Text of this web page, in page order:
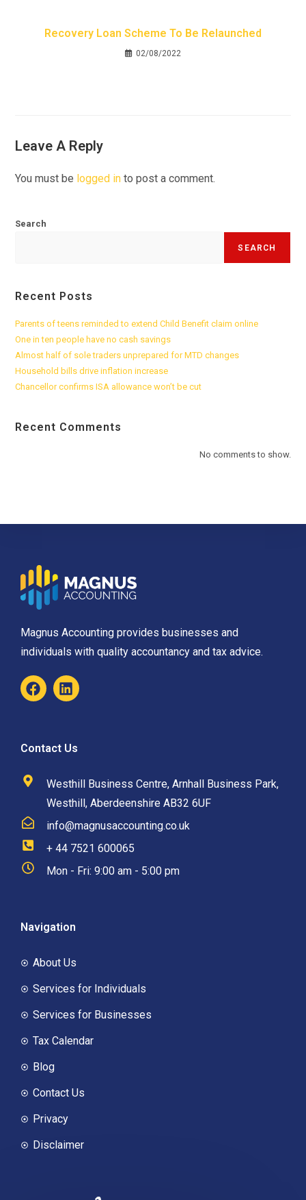
Recovery Loan Scheme To Be Relaunched
02/08/2022
Leave A Reply
You must be logged in to post a comment.
Search
SEARCH
Recent Posts
Parents of teens reminded to extend Child Benefit claim online
One in ten people have no cash savings
Almost half of sole traders unprepared for MTD changes
Household bills drive inflation increase
Chancellor confirms ISA allowance won’t be cut
Recent Comments
No comments to show.
Magnus Accounting provides businesses and
individuals with quality accountancy and tax advice.
Contact Us
Westhill Business Centre, Arnhall Business Park,
Westhill, Aberdeenshire AB32 6UF
info@magnusaccounting.co.uk
+ 44 7521 600065
Mon - Fri: 9:00 am - 5:00 pm
Navigation
About Us
Services for Individuals
Services for Businesses
Tax Calendar
Blog
Contact Us
Privacy
Disclaimer